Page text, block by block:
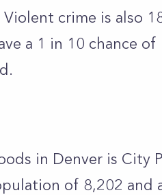
crime is also
a 1 in 10 chance
in Denver is City
of 8,202 and